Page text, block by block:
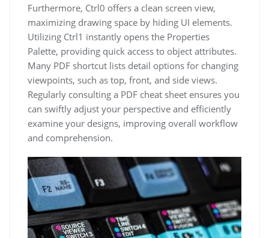
Furthermore, Ctrl0 offers a clean screen view,
maximizing drawing space by hiding UI elements.
Utilizing Ctrl1 instantly opens the Properties
Palette, providing quick access to object attributes.
Many PDF shortcut lists detail options for changing
viewpoints, such as top, front, and side views.
Regularly consulting a PDF cheat sheet ensures you
can swiftly adjust your perspective and efficiently
examine your designs, improving overall workflow
and comprehension.